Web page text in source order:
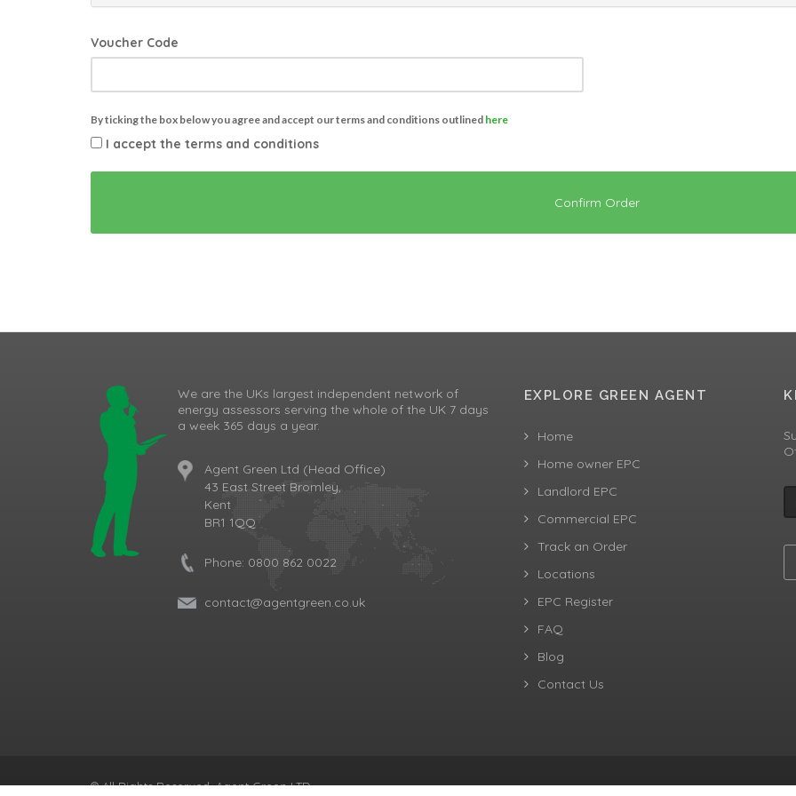
Voucher Code
By ticking the box below you agree and accept our terms and conditions outlined here
I accept the terms and conditions
Confirm Order
We are the UKs largest independent network of
energy assessors serving the whole of the UK 7 days
a week 365 days a year.
Agent Green Ltd (Head Office)
43 East Street Bromley,
Kent
BR1 1QQ
Phone: 0800 862 0022
contact@agentgreen.co.uk
EXPLORE GREEN AGENT
Home
Home owner EPC
Landlord EPC
Commercial EPC
Track an Order
Locations
EPC Register
FAQ
Blog
Contact Us
© All Rights Reserved, Agent Green LTD